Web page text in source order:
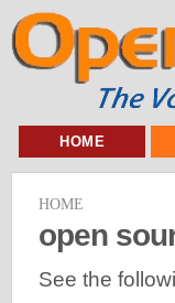
HOME
HOME
open
See the